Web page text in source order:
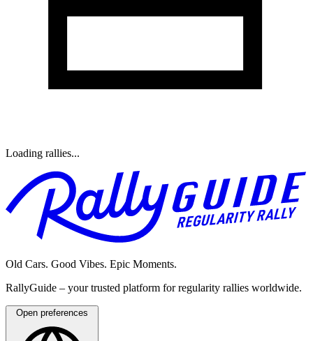
Loading rallies...
Old Cars. Good Vibes. Epic Moments.
RallyGuide – your trusted platform for regularity rallies worldwide.
Open preferences